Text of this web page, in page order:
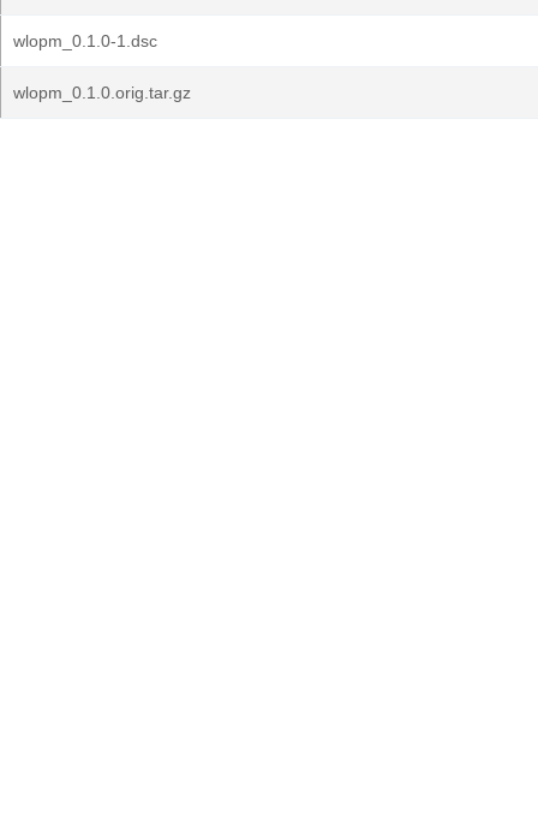
wlopm_0.1.0-1.dsc
wlopm_0.1.0.orig.tar.gz